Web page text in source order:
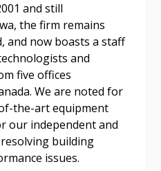
and still
the firm remains
and now boasts a staff
and
five offices
We are noted for
the-art equipment
our independent and
building
issues.
Forgot your Password?